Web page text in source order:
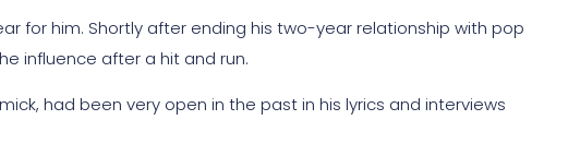
for him. Shortly after ending his two-year relationship with pop
influence after a hit and run.
had been very open in the past in his lyrics and interviews